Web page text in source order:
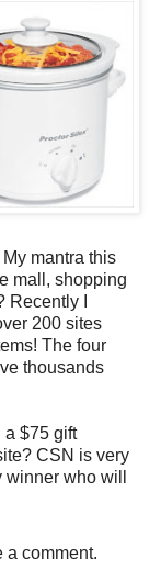
mantra this
mall, shopping
I
200 sites
The four
thousands
a $75 gift
CSN is very
who will
a comment.